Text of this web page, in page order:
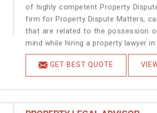
of highly competent Property
firm for Property Dispute Matters,
that are related to the possession
mind while hiring a property lawyer in
GET BEST QUOTE